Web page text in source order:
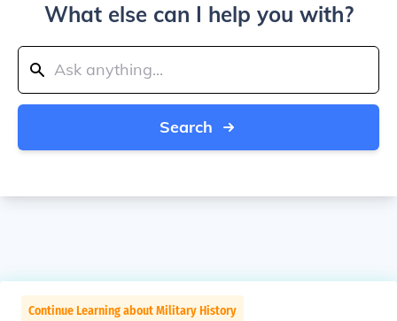
What else can I help you with?
Search
Continue Learning about Military History